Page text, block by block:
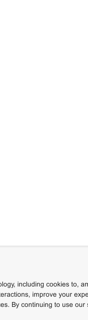
including cookies to,
improve your
By continuing to use